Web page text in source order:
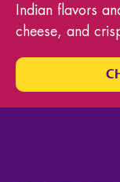
Indian flavors
cheese, and